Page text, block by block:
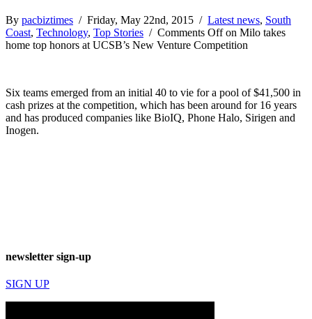
By pacbiztimes / Friday, May 22nd, 2015 / Latest news, South
Coast, Technology, Top Stories / Comments Offon Milo takes
home top honors at UCSB’s New Venture Competition
Six teams emerged from an initial 40 to vie for a pool of $41,500 in
cash prizes at the competition, which has been around for 16 years
and has produced companies like BioIQ, Phone Halo, Sirigen and
Inogen.
newsletter sign-up
SIGN UP